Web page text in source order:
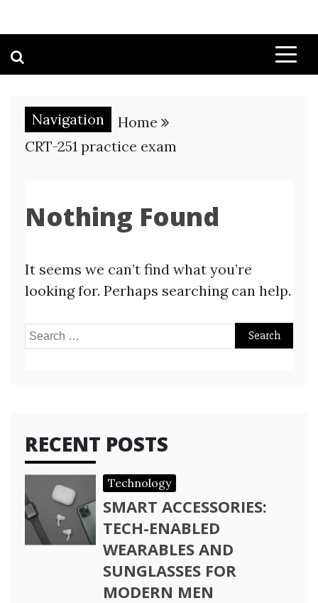
Navigation
Home
CRT-251 practice exam
Nothing Found
It seems we can’t find what you’re
looking for. Perhaps searching can help.
Search
RECENT POSTS
Technology
SMART ACCESSORIES:
TECH-ENABLED
WEARABLES AND
SUNGLASSES FOR
MODERN MEN